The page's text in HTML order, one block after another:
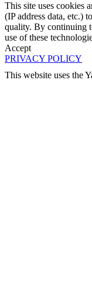
This site uses cookies
(IP address data, etc.)
quality. By continuing
use of these
Accept
PRIVACY POLICY
This website uses the